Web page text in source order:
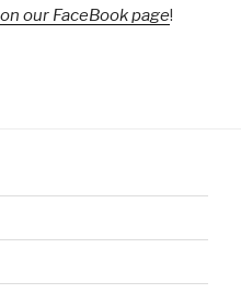
our FaceBook page!